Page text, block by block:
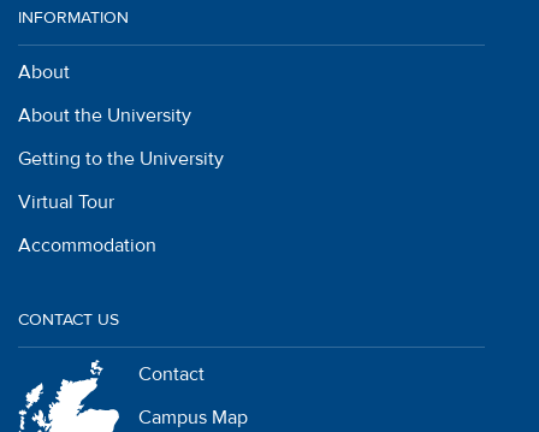
INFORMATION
About
About the University
Getting to the University
Virtual Tour
Accommodation
CONTACT US
Contact
Campus Map